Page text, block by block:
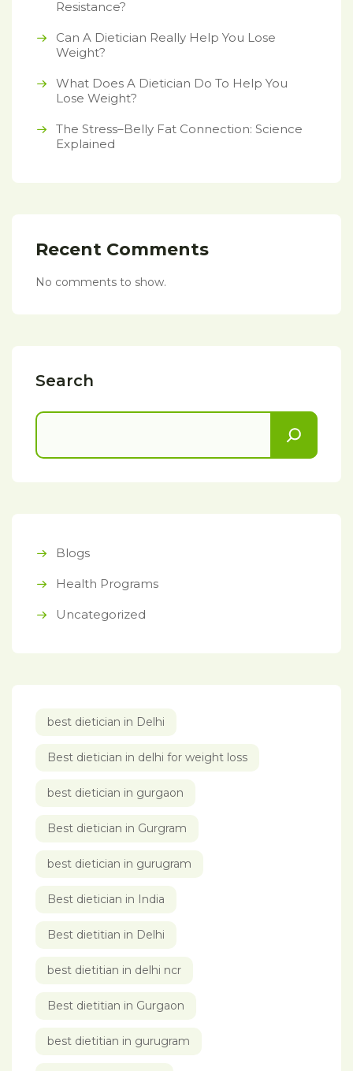
Resistance?
Can A Dietician Really Help You Lose
Weight?
What Does A Dietician Do To Help You
Lose Weight?
The Stress–Belly Fat Connection: Science
Explained
Recent Comments
No comments to show.
Search
Blogs
Health Programs
Uncategorized
best dietician in Delhi
Best dietician in delhi for weight loss
best dietician in gurgaon
Best dietician in Gurgram
best dietician in gurugram
Best dietician in India
Best dietitian in Delhi
best dietitian in delhi ncr
Best dietitian in Gurgaon
best dietitian in gurugram